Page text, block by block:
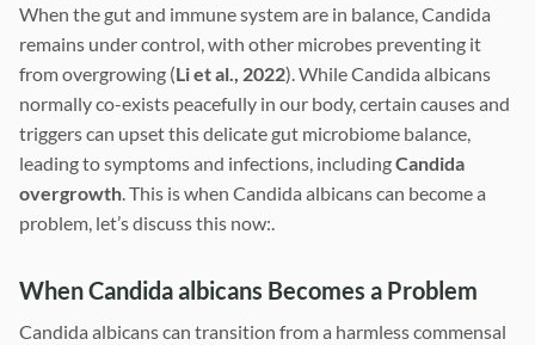
When the gut and immune system are in balance, Candida
remains under control, with other microbes preventing it
from overgrowing (Li et al., 2022). While Candida albicans
normally co-exists peacefully in our body, certain causes and
triggers can upset this delicate gut microbiome balance,
leading to symptoms and infections, includingCandida
overgrowth. This is when Candida albicans can become a
problem, let’s discuss this now:.
When Candida albicans Becomes a Problem
Candida albicans can transition from a harmless commensal